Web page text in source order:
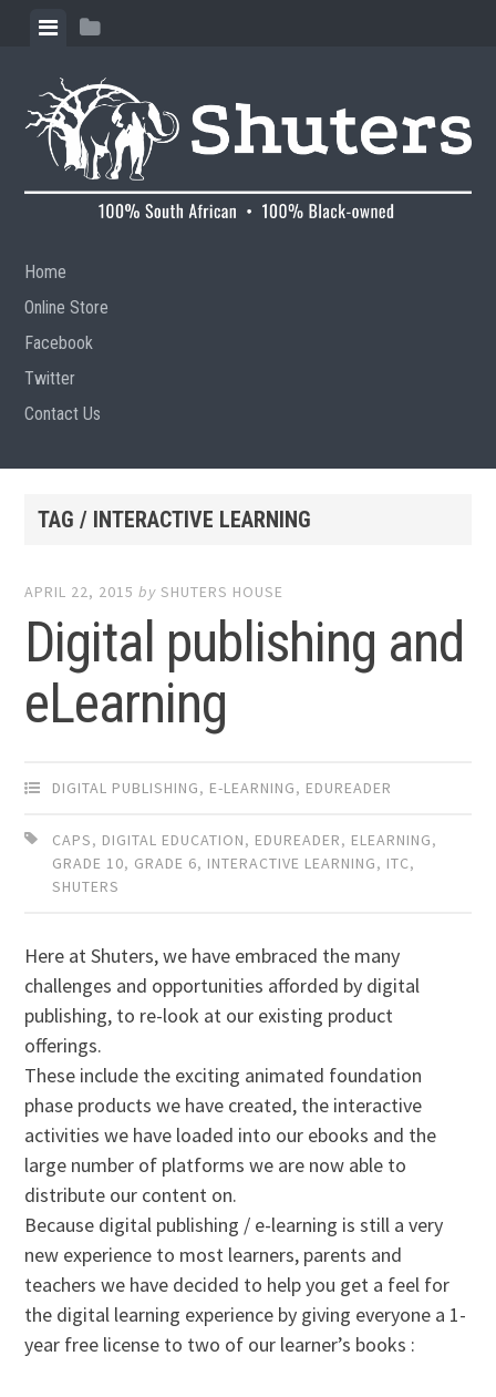
Skip to content
View menuView sidebar
Home
Online Store
Facebook
Twitter
Contact Us
TAG / INTERACTIVE LEARNING
APRIL 22, 2015 bySHUTERS HOUSE
Digital publishing and
eLearning
DIGITAL PUBLISHING, E-LEARNING, EDUREADER
CAPS, DIGITAL EDUCATION, EDUREADER, ELEARNING,
GRADE 10, GRADE 6, INTERACTIVE LEARNING, ITC,
SHUTERS
Here at Shuters, we have embraced the many
challenges and opportunities afforded by digital
publishing, to re-look at our existing product
offerings.
These include the exciting animated foundation
phase products we have created, the interactive
activities we have loaded into our ebooks and the
large number of platforms we are now able to
distribute our content on.
Because digital publishing / e-learning is still a very
new experience to most learners, parents and
teachers we have decided to help you get a feel for
the digital learning experience by giving everyone a 1-
year free license to two of our learner’s books :